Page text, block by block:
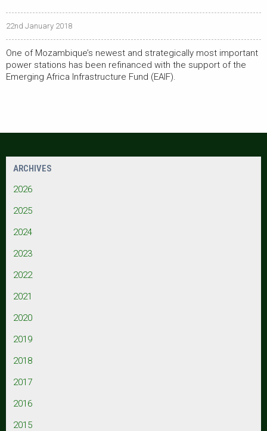
22nd January 2018
One of Mozambique’s newest and strategically most important
power stations has been refinanced with the support of the
Emerging Africa Infrastructure Fund (EAIF).
ARCHIVES
2026
2025
2024
2023
2022
2021
2020
2019
2018
2017
2016
2015